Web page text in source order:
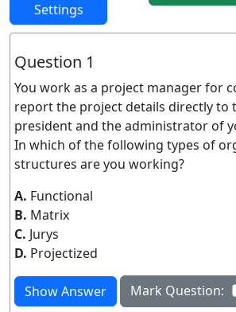
Settings
Question 1
You work as a project manager for
report the project details directly to
president and the administrator of
In which of the following types of
structures are you working?
A. Functional
B. Matrix
C. Jurys
D. Projectized
Show Answer
Mark Question: